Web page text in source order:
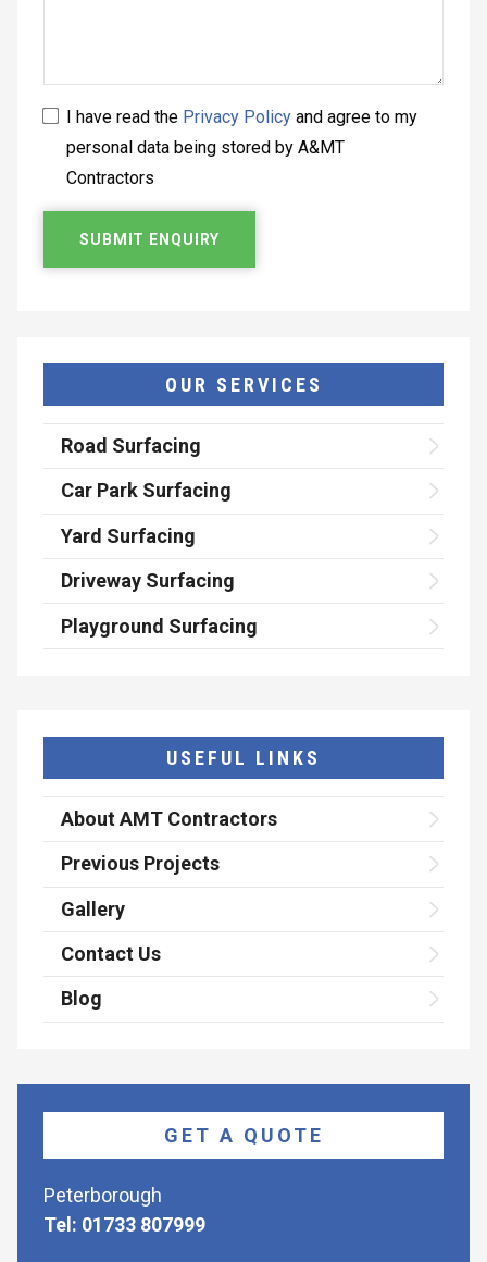
I have read the Privacy Policy and agree to my
personal data being stored by A&MT
Contractors
OUR SERVICES
Road Surfacing
Car Park Surfacing
Yard Surfacing
Driveway Surfacing
Playground Surfacing
USEFUL LINKS
About AMT Contractors
Previous Projects
Gallery
Contact Us
Blog
GET A QUOTE
Peterborough
Tel: 01733 807999